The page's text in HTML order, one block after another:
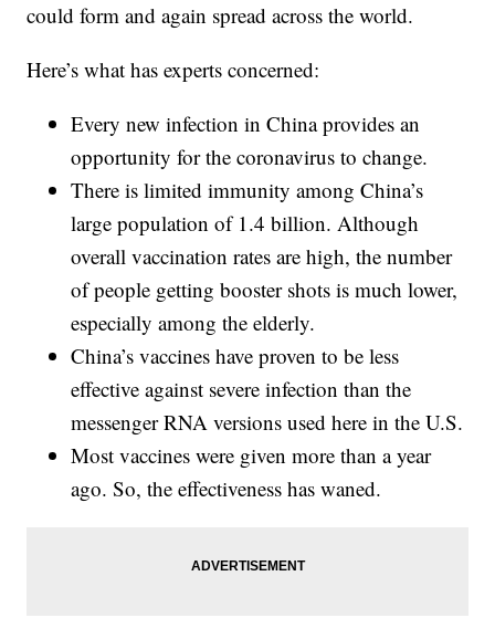
could form and again spread across the world.
Here’s what has experts concerned:
Every new infection in China provides an
opportunity for the coronavirus to change.
There is limited immunity among China’s
large population of 1.4 billion. Although
overall vaccination rates are high, the number
of people getting booster shots is much lower,
especially among the elderly.
China’s vaccines have proven to be less
effective against severe infection than the
messenger RNA versions used here in the U.S.
Most vaccines were given more than a year
ago. So, the effectiveness has waned.